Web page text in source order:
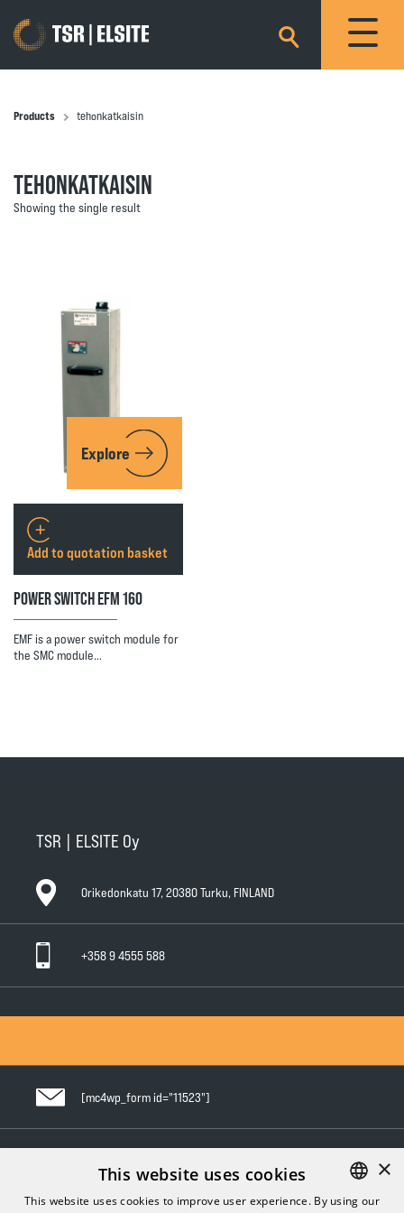
×
Products tehonkatkaisin
TEHONKATKAISIN
Showing the single result
Explore
POWER SWITCH EFM 160
EMF is a power switch module for
the SMC module…
Add to quotation basket
TSR | ELSITE Oy
Orikedonkatu 17, 20380 Turku, FINLAND
+358 9 4555 588
[mc4wp_form id="11523"]
Follow us in social media ×
This website uses cookies
This website uses cookies to improve user experience. By using our